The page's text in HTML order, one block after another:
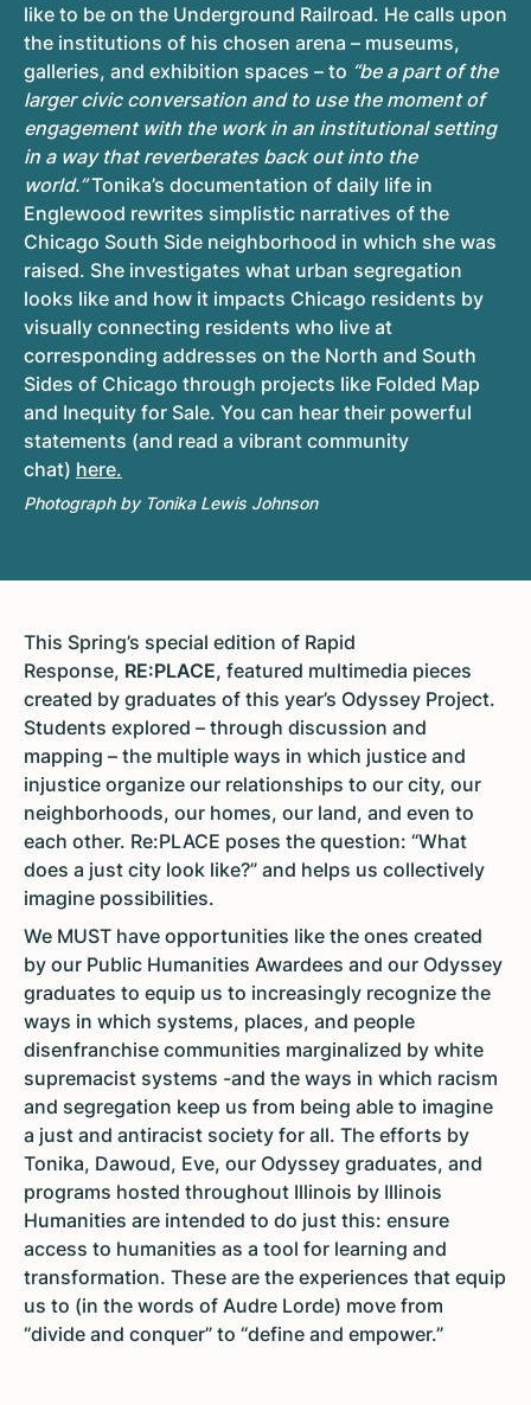
like to be on the Underground Railroad. He calls upon
the institutions of his chosen arena – museums,
galleries, and exhibition spaces – to “be a part of the
larger civic conversation and to use the moment of
engagement with the work in an institutional setting
in a way that reverberates back out into the
world.”Tonika’s documentation of daily life in
Englewood rewrites simplistic narratives of the
Chicago South Side neighborhood in which she was
raised. She investigates what urban segregation
looks like and how it impacts Chicago residents by
visually connecting residents who live at
corresponding addresses on the North and South
Sides of Chicago through projects like Folded Map
and Inequity for Sale. You can hear their powerful
statements (and read a vibrant community
chat) here.
Photograph by Tonika Lewis Johnson
This Spring’s special edition of Rapid
Response, RE:PLACE, featured multimedia pieces
created by graduates of this year’s Odyssey Project.
Students explored – through discussion and
mapping – the multiple ways in which justice and
injustice organize our relationships to our city, our
neighborhoods, our homes, our land, and even to
each other. Re:PLACE poses the question: “What
does a just city look like?” and helps us collectively
imagine possibilities.
We MUST have opportunities like the ones created
by our Public Humanities Awardees and our Odyssey
graduates to equip us to increasingly recognize the
ways in which systems, places, and people
disenfranchise communities marginalized by white
supremacist systems -and the ways in which racism
and segregation keep us from being able to imagine
a just and antiracist society for all. The efforts by
Tonika, Dawoud, Eve, our Odyssey graduates, and
programs hosted throughout Illinois by Illinois
Humanities are intended to do just this: ensure
access to humanities as a tool for learning and
transformation. These are the experiences that equip
us to (in the words of Audre Lorde) move from
“divide and conquer” to “define and empower.”